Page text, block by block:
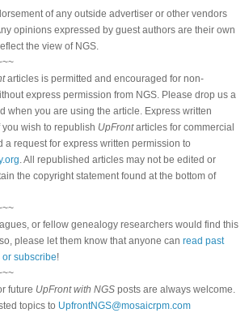
of any outside advertiser or other vendors
opinions expressed by guest authors are their own
the view of NGS.
articles is permitted and encouraged for non-
express permission from NGS. Please drop us a
when you are using the article. Express written
wish to republish UpFrontarticles for commercial
a request for express written permission to
. All republished articles may not be edited or
the copyright statement found at the bottom of
or fellow genealogy researchers would find this
please let them know that anyone can read past
or subscribe!
future UpFront with NGS posts are always welcome.
topics to UpfrontNGS@mosaicrpm.com